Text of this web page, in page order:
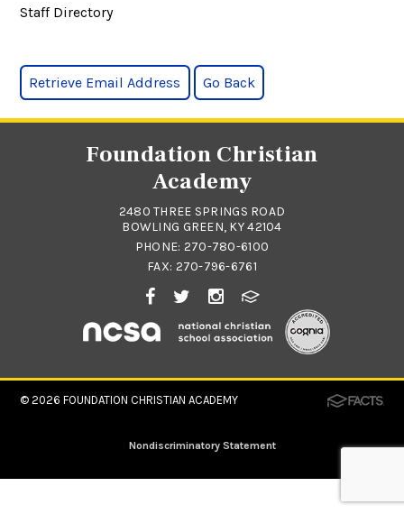
Staff Directory
Foundation Christian
Academy
2480 THREE SPRINGS ROAD
BOWLING GREEN, KY 42104
PHONE: 270-780-6100
FAX: 270-796-6761
© 2026FOUNDATION CHRISTIAN ACADEMY
Nondiscriminatory Statement